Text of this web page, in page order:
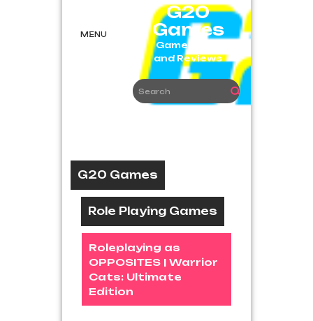
MENU
G20
Games
Game News
and Reviews
G20 Games
Role Playing Games
Roleplaying as
OPPOSITES | Warrior
Cats: Ultimate
Edition